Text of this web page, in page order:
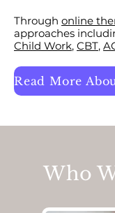
​Through online
approaches
Child Work, CBT,
Who